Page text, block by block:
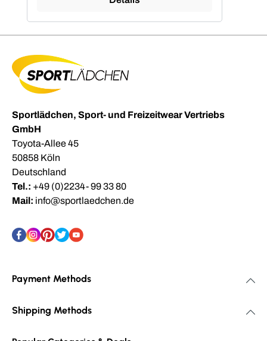
Sportlädchen, Sport- und Freizeitwear Vertriebs
GmbH
Toyota-Allee 45
50858 Köln
Deutschland
Tel.: +49 (0)2234- 99 33 80
Mail: info@sportlaedchen.de
Payment Methods
Shipping Methods